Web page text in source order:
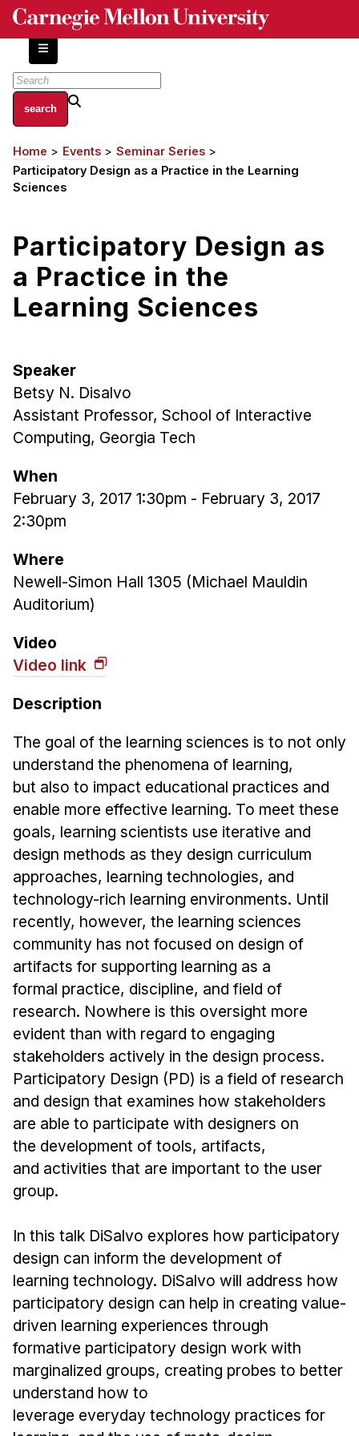
Skip
content
About
Centers and Labs
Facilities and Resources
HCII Impacts
Academics
Apply Now
Ph.D. in HCI
Admissions
Emphasis Areas
Program Requirements
Resources for Current Ph.D. Students
METALS
MHCI
Electives
Sample Study Plans
Capstone Project
Tuition & Financial Aid
MHCI FAQ
Accelerated Master's
HCI Undergraduate Programs
B.S. in HCI
Admissions
Curriculum
Additional Major in HCI
Admissions
Minor in HCI
HCI Concentration
News & Events
Calendar
HCII Seminar Series
Upcoming Seminars
Past Seminars
People
Faculty
Adjunct Faculty
Affiliated Faculty
Postdocs
PhD Students
Technical Staff
Administrative Staff
Breadcrumb
Home Events
Seminar Series
Participatory Design as a Practice in the Learning
Sciences
Participatory Design as
a Practice in the
Learning Sciences
Speaker
Betsy N. Disalvo
Assistant Professor, School of Interactive
Computing, Georgia Tech
When
February 3, 2017 1:30pm - February 3, 2017
2:30pm
Where
Newell-Simon Hall 1305 (Michael Mauldin
Auditorium)
Video
Video link
Description
The goal of the learning sciences is to not only
understand the phenomena of learning,
but also to impact educational practices and
enable more effective learning. To meet these
goals, learning scientists use iterative and
design methods as they design curriculum
approaches, learning technologies, and
technology-rich learning environments. Until
recently, however, the learning sciences
community has not focused on design of
artifacts for supporting learning as a
formal practice, discipline, and field of
research. Nowhere is this oversight more
evident than with regard to engaging
stakeholders actively in the design process.
Participatory Design (PD) is a field of research
and design that examines how stakeholders
are able to participate with designers on
the development of tools, artifacts,
and activities that are important to the user
group.
In this talk DiSalvo explores how participatory
design can inform the development of
learning technology. DiSalvo will address how
participatory design can help in creating value-
driven learning experiences through
formative participatory design work with
marginalized groups, creating probes to better
understand how to
leverage everyday technology practices for